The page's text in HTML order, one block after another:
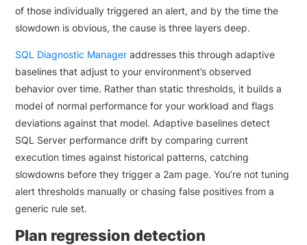
of those individually triggered an alert, and by the time the
slowdown is obvious, the cause is three layers deep.
SQL Diagnostic Manager addresses this through adaptive
baselines that adjust to your environment’s observed
behavior over time. Rather than static thresholds, it builds a
model of normal performance for your workload and flags
deviations against that model. Adaptive baselines detect
SQL Server performance drift by comparing current
execution times against historical patterns, catching
slowdowns before they trigger a 2am page. You’re not tuning
alert thresholds manually or chasing false positives from a
generic rule set.
Plan regression detection